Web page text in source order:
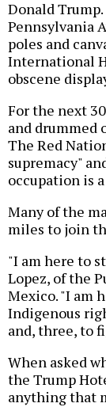
Donald
Pennsylvania
poles and
International
obscene
For the next
and drummed
The Red
supremacy"
occupation is
Many of the
miles to join
"I am here to
Lopez, of the
Mexico. "I am
Indigenous
and, three, to
When asked
the Trump
anything that